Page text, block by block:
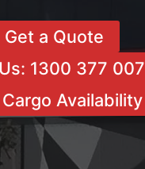
Get a Quote
1300 377 007
Cargo Availability